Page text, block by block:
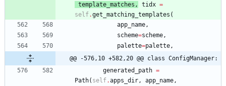
template_matches , tidx =
self.get_matching_templates (
app_name ,
scheme=scheme ,
palette=palette ,
@@ -576,10 +582,20 @@ class ConfigManager:
generated_path =
Path( self.apps_dir , app_name ,